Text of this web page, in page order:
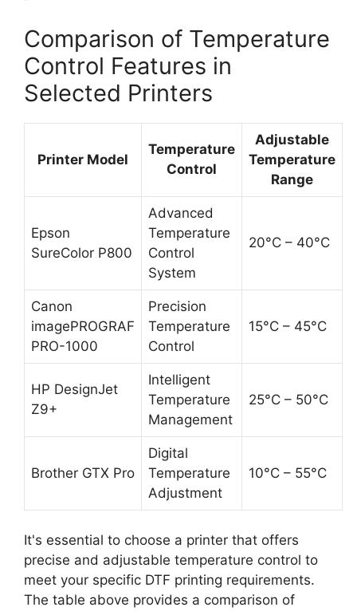
Comparison of Temperature
Control Features in
Selected Printers
Printer Model
Temperature
Control
Adjustable
Temperature
Range
Epson
SureColor P800
Advanced
Temperature
Control
System
20°C – 40°C
Canon
imagePROGRAF
PRO-1000
Precision
Temperature
Control
15°C – 45°C
HP DesignJet
Z9+
Intelligent
Temperature
Management
25°C – 50°C
Brother GTX Pro
Digital
Temperature
Adjustment
10°C – 55°C
It's essential to choose a printer that offers
precise and adjustable temperature control to
meet your specific DTF printing requirements.
The table above provides a comparison of